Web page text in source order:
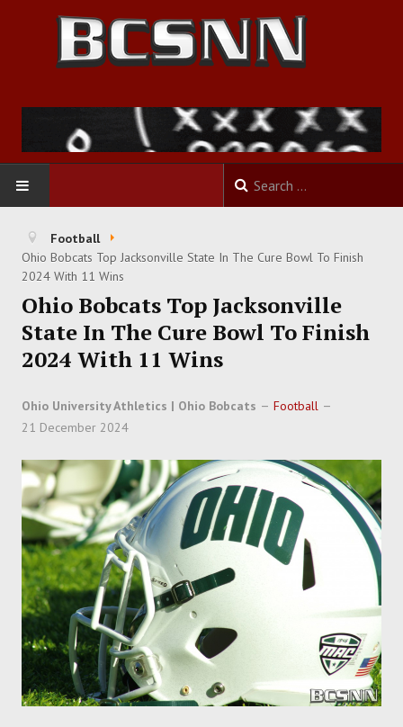
HOME
FOOTBALL
BASEBALL
SOCCER
TRACK
FORUM
PICK 'EM
Football
Ohio Bobcats Top Jacksonville State In The Cure Bowl To Finish
2024 With 11 Wins
Ohio Bobcats Top Jacksonville
State In The Cure Bowl To Finish
2024 With 11 Wins
Ohio University Athletics | Ohio Bobcats
Football
21 December 2024